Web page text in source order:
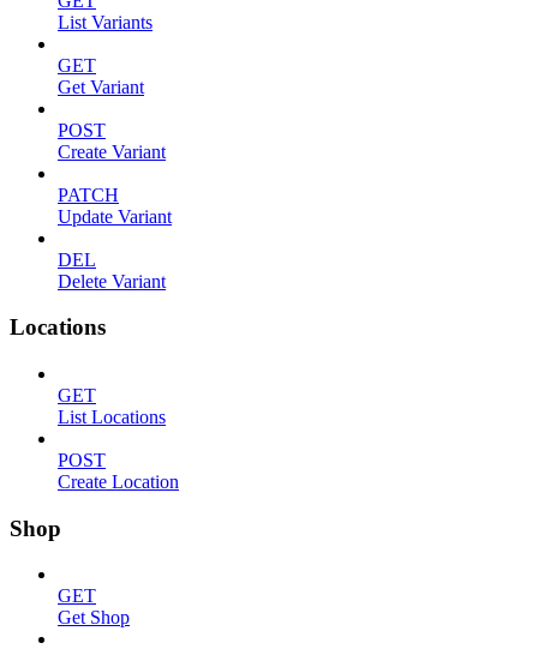
List Variants
GET
Get Variant
POST
Create Variant
PATCH
Update Variant
DEL
Delete Variant
Locations
GET
List Locations
POST
Create Location
Shop
GET
Get Shop